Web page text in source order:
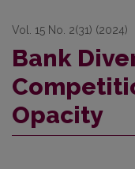
Vol. 15 No. 2(31) (2024)
Bank
Opacity